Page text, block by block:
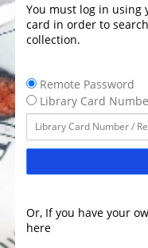
You must log in
card in order to
collection.
Remote Password
Library Card
Or, If you have your
here